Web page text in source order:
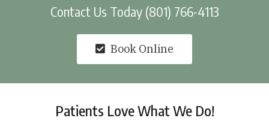
Contact Us Today (801) 766-4113
Book Online
Patients Love What We Do!